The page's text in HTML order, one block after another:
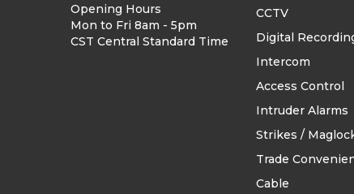
Opening Hours
Mon to Fri 8am - 5pm
CST Central Standard Time
CCTV
Digital
Intercom
Access Control
Intruder Alarms
Strikes /
Trade
Cable